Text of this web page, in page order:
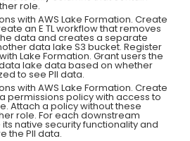
role.
with AWS Lake Formation. Create
an E TL workflow that removes
data and creates a separate
data lake S3 bucket. Register
Lake Formation. Grant users the
lake data based on whether
to see PII data.
with AWS Lake Formation. Create
permissions policy with access to
Attach a policy without these
role. For each downstream
native security functionality and
the Pll data.